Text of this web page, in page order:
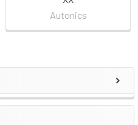
Autonics